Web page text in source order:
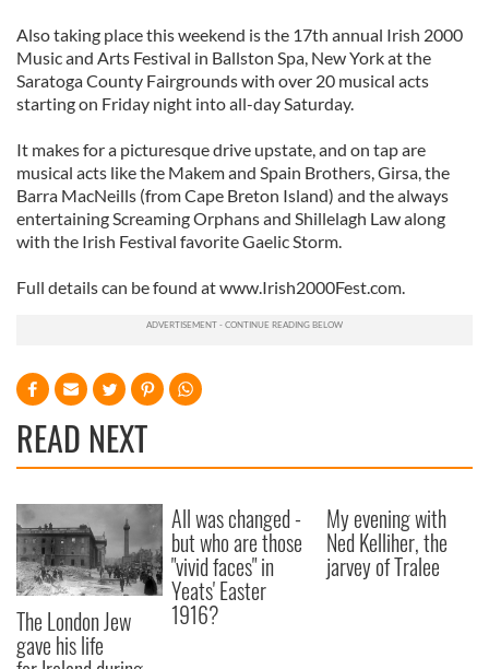
Also taking place this weekend is the 17th annual Irish 2000
Music and Arts Festival in Ballston Spa, New York at the
Saratoga County Fairgrounds with over 20 musical acts
starting on Friday night into all-day Saturday.
It makes for a picturesque drive upstate, and on tap are
musical acts like the Makem and Spain Brothers, Girsa, the
Barra MacNeills (from Cape Breton Island) and the always
entertaining Screaming Orphans and Shillelagh Law along
with the Irish Festival favorite Gaelic Storm.
Full details can be found at www.Irish2000Fest.com.
READ NEXT
The London Jew
gave his life
All was changed -
but who are those
"vivid faces" in
Yeats' Easter
1916?
My evening with
Ned Kelliher, the
jarvey of Tralee